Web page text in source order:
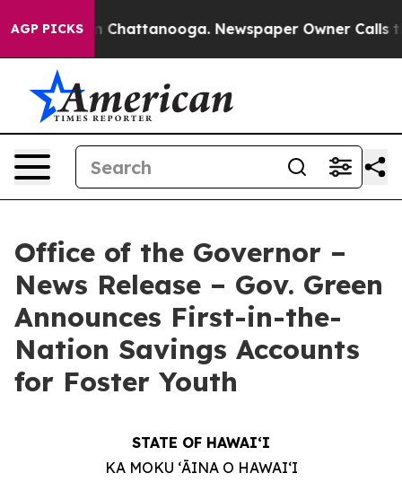
AGP PICKS
Chaos in Chattanooga. Newspaper Owner Calls the
Office of the Governor –
News Release – Gov. Green
Announces First-in-the-
Nation Savings Accounts
for Foster Youth
STATE OF HAWAIʻI
KA MOKU ʻĀINA O HAWAIʻI